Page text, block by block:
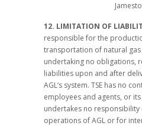
12. LIMITATION OF
responsible for the
transportation of natural gas
undertaking no obligations,
liabilities upon and after
AGL’s system. TSE has no
employees and agents, or its
undertakes no
operations of AGL or for